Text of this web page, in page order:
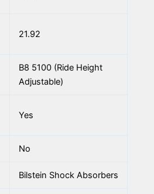
21.92
B8 5100 (Ride Height
Adjustable)
Yes
No
Bilstein Shock Absorbers